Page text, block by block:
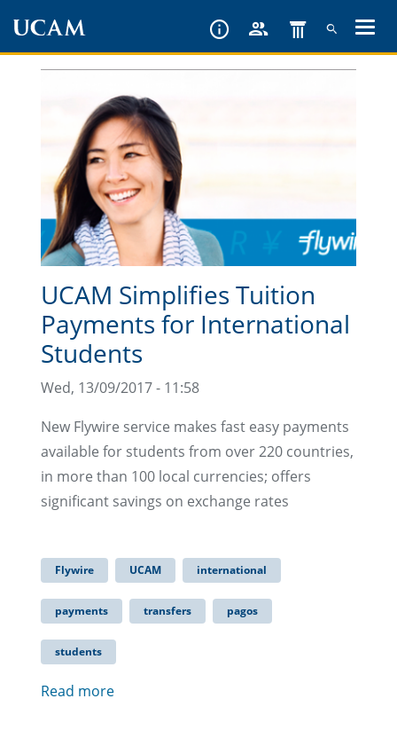
UCAM Simplifies Tuition
Payments for International
Students
Wed, 13/09/2017 - 11:58
New Flywire service makes fast easy payments
available for students from over 220 countries,
in more than 100 local currencies; offers
significant savings on exchange rates​
Flywire UCAM international
payments transfers pagos
students
Read more